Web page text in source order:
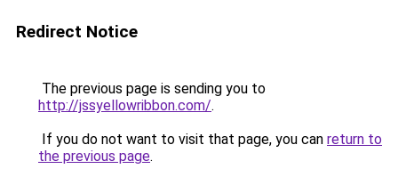
Redirect Notice
The previous page is sending you to
http://jssyellowribbon.com/.
If you do not want to visit that page, you can return to
the previous page.